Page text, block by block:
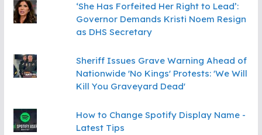
‘She Has Forfeited Her Right to Lead’:
Governor Demands Kristi Noem Resign
as DHS Secretary
Sheriff Issues Grave Warning Ahead of
Nationwide 'No Kings' Protests: 'We Will
Kill You Graveyard Dead'
How to Change Spotify Display Name -
Latest Tips